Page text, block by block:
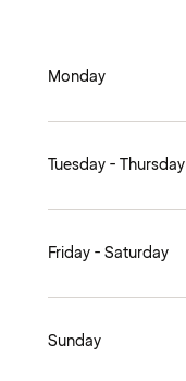
Monday
Tuesday - Thursday
Friday - Saturday
Sunday